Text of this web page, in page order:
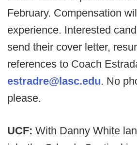
February. Compensation
experience. Interested
send their cover letter,
references to Coach
estradre@lasc.edu. No
please.
UCF: With Danny White